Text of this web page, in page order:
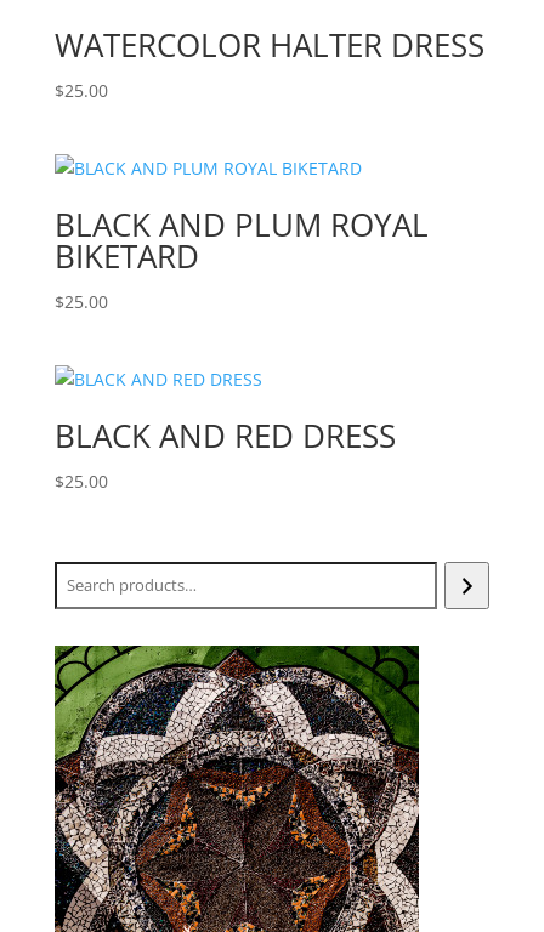
WATERCOLOR HALTER DRESS
$25.00
BLACK AND PLUM ROYAL
BIKETARD
$25.00
BLACK AND RED DRESS
$25.00
Search